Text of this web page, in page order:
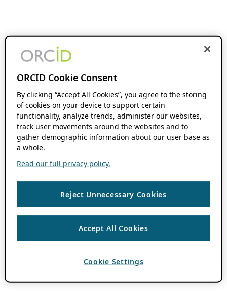
ORCID Cookie Consent
By clicking “Accept All Cookies”, you agree to the storing
of cookies on your device to support certain
functionality, analyze trends, administer our websites,
track user movements around the websites and to
gather demographic information about our user base as
a whole.
Read our full privacy policy.
Reject Unnecessary Cookies
Accept All Cookies
Cookie Settings